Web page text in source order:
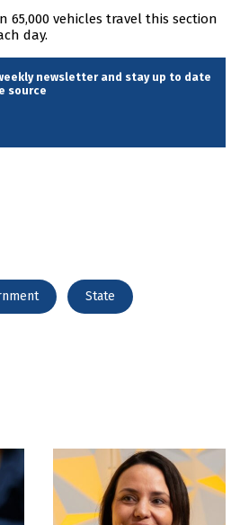
65,000 vehicles travel this section
day.
newsletter and stay up to date
source
State